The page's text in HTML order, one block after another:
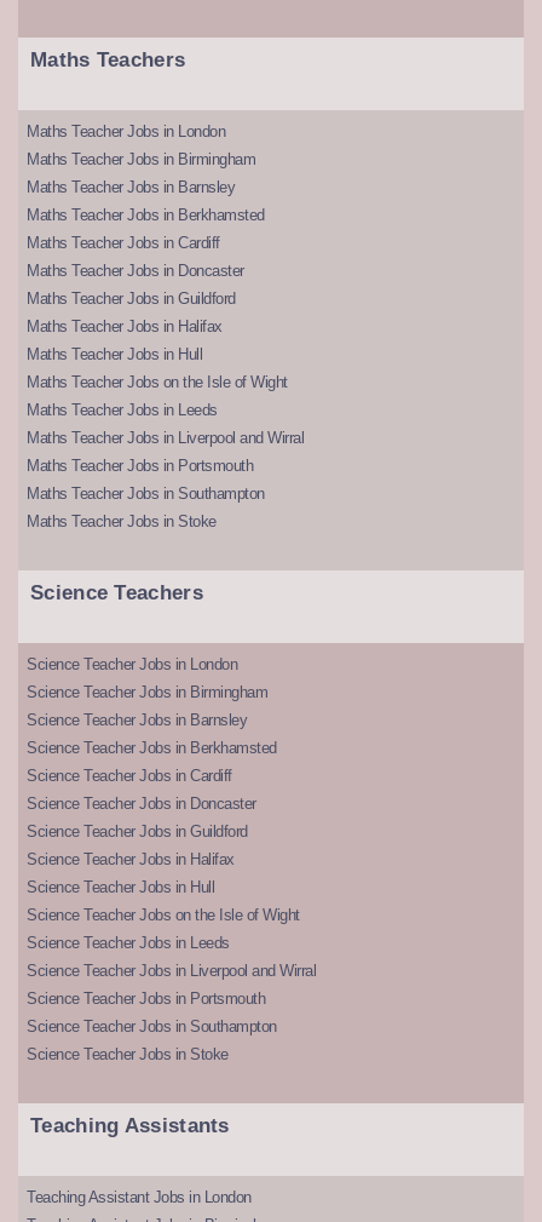
Maths Teachers
Maths Teacher Jobs in London
Maths Teacher Jobs in Birmingham
Maths Teacher Jobs in Barnsley
Maths Teacher Jobs in Berkhamsted
Maths Teacher Jobs in Cardiff
Maths Teacher Jobs in Doncaster
Maths Teacher Jobs in Guildford
Maths Teacher Jobs in Halifax
Maths Teacher Jobs in Hull
Maths Teacher Jobs on the Isle of Wight
Maths Teacher Jobs in Leeds
Maths Teacher Jobs in Liverpool and Wirral
Maths Teacher Jobs in Portsmouth
Maths Teacher Jobs in Southampton
Maths Teacher Jobs in Stoke
Science Teachers
Science Teacher Jobs in London
Science Teacher Jobs in Birmingham
Science Teacher Jobs in Barnsley
Science Teacher Jobs in Berkhamsted
Science Teacher Jobs in Cardiff
Science Teacher Jobs in Doncaster
Science Teacher Jobs in Guildford
Science Teacher Jobs in Halifax
Science Teacher Jobs in Hull
Science Teacher Jobs on the Isle of Wight
Science Teacher Jobs in Leeds
Science Teacher Jobs in Liverpool and Wirral
Science Teacher Jobs in Portsmouth
Science Teacher Jobs in Southampton
Science Teacher Jobs in Stoke
Teaching Assistants
Teaching Assistant Jobs in London